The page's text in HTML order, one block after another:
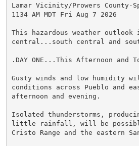
Lamar Vicinity/Prowers
1134 AM MDT Fri Aug 7 2026
This hazardous weather
central...south central and
.DAY ONE...This Afternoon and
Gusty winds and low humidity
conditions across Pueblo and
afternoon and evening.
Isolated thunderstorms,
little rainfall, will be possible
Cristo Range and the eastern